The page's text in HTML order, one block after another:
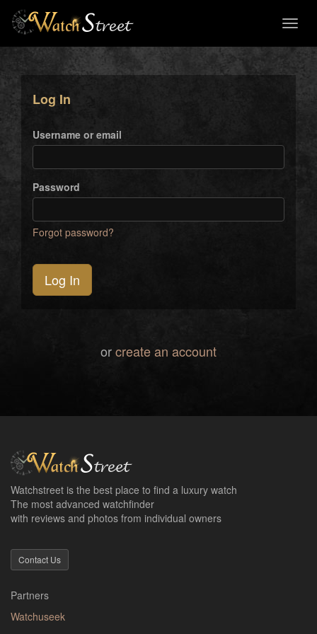
Log In
Username or email
Password
Forgot password?
Log In
orcreate an account
Watchstreet is the best place to find a luxury watch
The most advanced watchfinder
with reviews and photos from individual owners
Contact Us
Partners
Watchuseek